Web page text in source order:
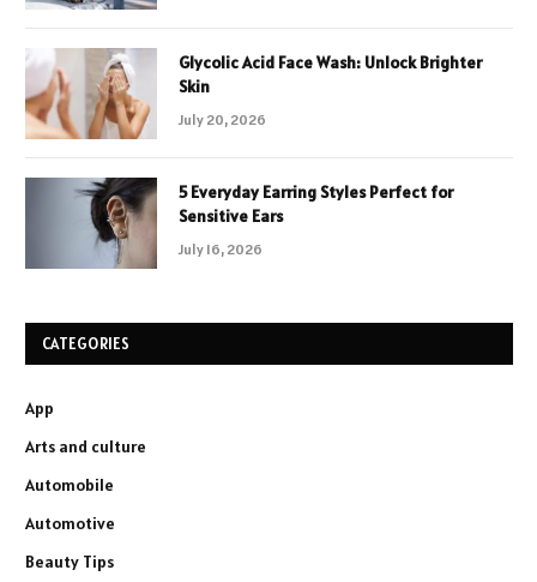
Glycolic Acid Face Wash: Unlock Brighter
Skin
July 20, 2026
5 Everyday Earring Styles Perfect for
Sensitive Ears
July 16, 2026
CATEGORIES
App
Arts and culture
Automobile
Automotive
Beauty Tips